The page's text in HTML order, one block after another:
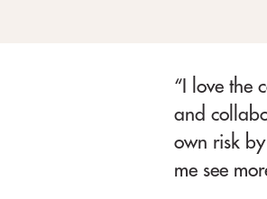
“I love the
and
own risk
me see